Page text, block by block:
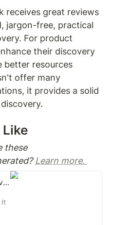
receives great reviews
jargon-free, practical
For product
their discovery
better resources
offer many
it provides a solid
these
Learn more.
Holistic Product Discovery
It